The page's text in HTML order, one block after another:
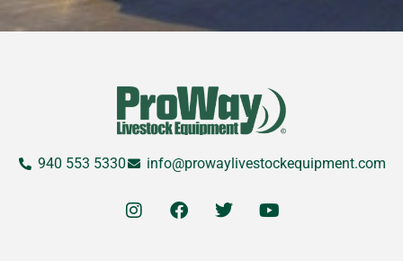
940 553 5330 info@prowaylivestockequipment.com